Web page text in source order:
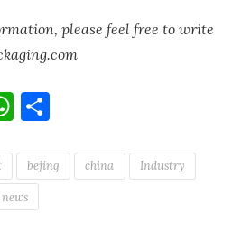
please feel free to write
WhatsApp
bejing china Industry